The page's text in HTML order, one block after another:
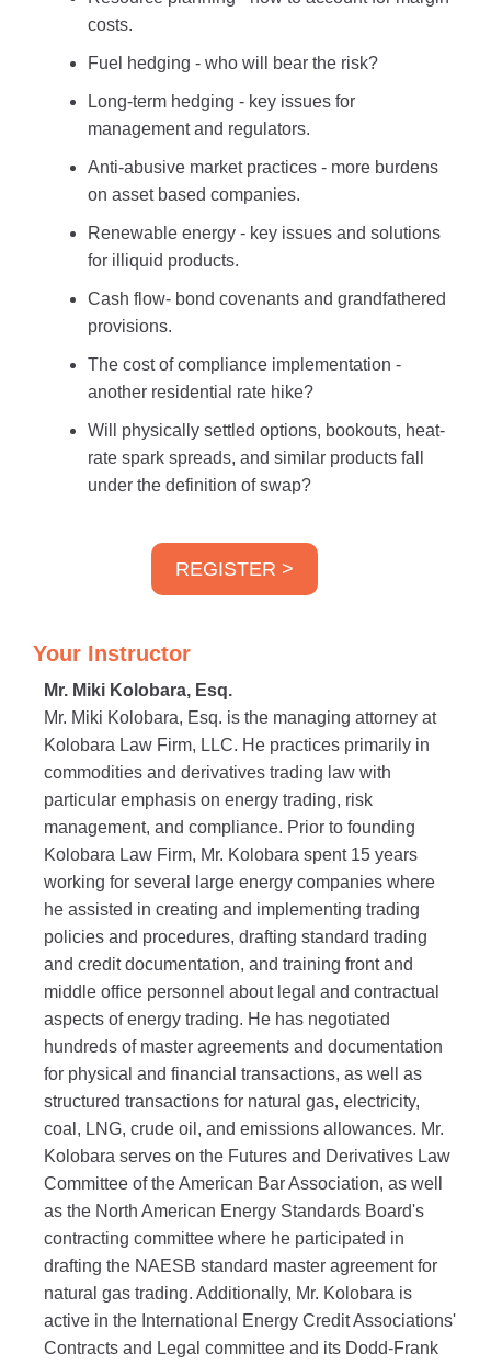
costs.
Fuel hedging - who will bear the risk?
Long-term hedging - key issues for
management and regulators.
Anti-abusive market practices - more burdens
on asset based companies.
Renewable energy - key issues and solutions
for illiquid products.
Cash flow- bond covenants and grandfathered
provisions.
The cost of compliance implementation -
another residential rate hike?
Will physically settled options, bookouts, heat-
rate spark spreads, and similar products fall
under the definition of swap?
REGISTER >
Your Instructor
Mr. Miki Kolobara, Esq.
Mr. Miki Kolobara, Esq. is the managing attorney at
Kolobara Law Firm, LLC. He practices primarily in
commodities and derivatives trading law with
particular emphasis on energy trading, risk
management, and compliance. Prior to founding
Kolobara Law Firm, Mr. Kolobara spent 15 years
working for several large energy companies where
he assisted in creating and implementing trading
policies and procedures, drafting standard trading
and credit documentation, and training front and
middle office personnel about legal and contractual
aspects of energy trading. He has negotiated
hundreds of master agreements and documentation
for physical and financial transactions, as well as
structured transactions for natural gas, electricity,
coal, LNG, crude oil, and emissions allowances. Mr.
Kolobara serves on the Futures and Derivatives Law
Committee of the American Bar Association, as well
as the North American Energy Standards Board's
contracting committee where he participated in
drafting the NAESB standard master agreement for
natural gas trading. Additionally, Mr. Kolobara is
active in the International Energy Credit Associations'
Contracts and Legal committee and its Dodd-Frank